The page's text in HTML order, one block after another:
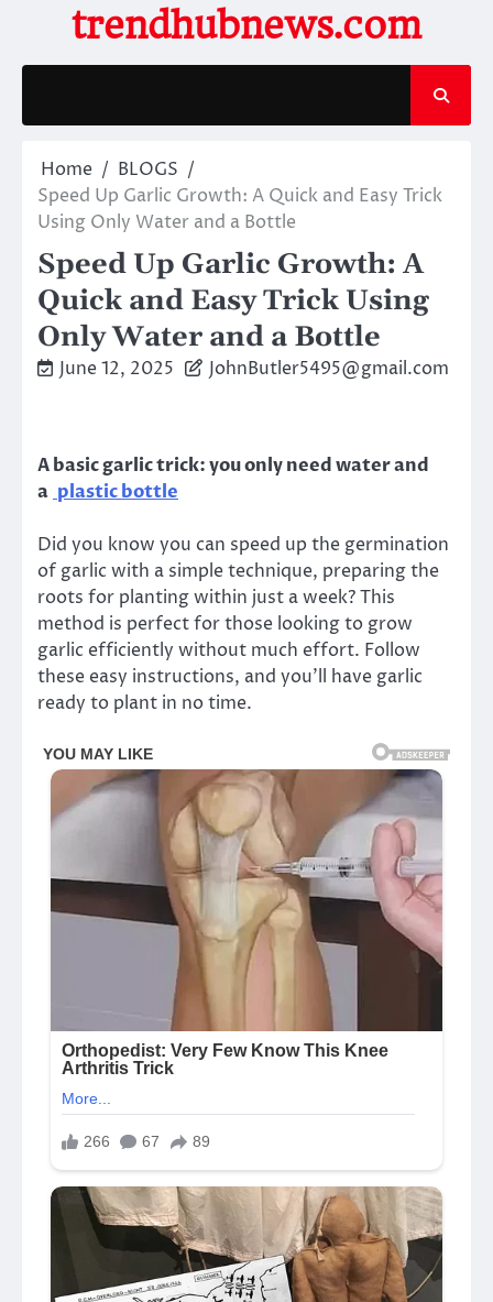
content
trendhubnews.com
Home
BLOGS
Speed Up Garlic Growth: A Quick and Easy Trick
Using Only Water and a Bottle
Speed Up Garlic Growth: A
Quick and Easy Trick Using
Only Water and a Bottle
June 12, 2025 JohnButler5495@gmail.com
A basic garlic trick: you only need water and
a plastic bottle
Did you know you can speed up the germination
of garlic with a simple technique, preparing the
roots for planting within just a week? This
method is perfect for those looking to grow
garlic efficiently without much effort. Follow
these easy instructions, and you’ll have garlic
ready to plant in no time.